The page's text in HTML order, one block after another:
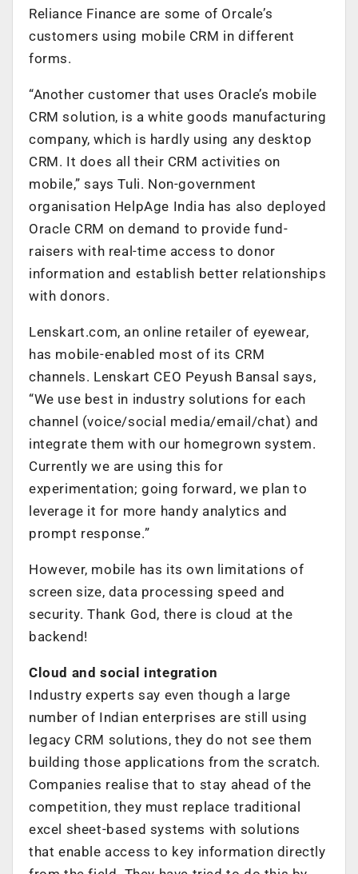
Reliance Finance are some of Orcale’s
customers using mobile CRM in different
forms.
“Another customer that uses Oracle’s mobile
CRM solution, is a white goods manufacturing
company, which is hardly using any desktop
CRM. It does all their CRM activities on
mobile,” says Tuli. Non-government
organisation HelpAge India has also deployed
Oracle CRM on demand to provide fund-
raisers with real-time access to donor
information and establish better relationships
with donors.
Lenskart.com, an online retailer of eyewear,
has mobile-enabled most of its CRM
channels. Lenskart CEO Peyush Bansal says,
“We use best in industry solutions for each
channel (voice/social media/email/chat) and
integrate them with our homegrown system.
Currently we are using this for
experimentation; going forward, we plan to
leverage it for more handy analytics and
prompt response.”
However, mobile has its own limitations of
screen size, data processing speed and
security. Thank God, there is cloud at the
backend!
Cloud and social integration
Industry experts say even though a large
number of Indian enterprises are still using
legacy CRM solutions, they do not see them
building those applications from the scratch.
Companies realise that to stay ahead of the
competition, they must replace traditional
excel sheet-based systems with solutions
that enable access to key information directly